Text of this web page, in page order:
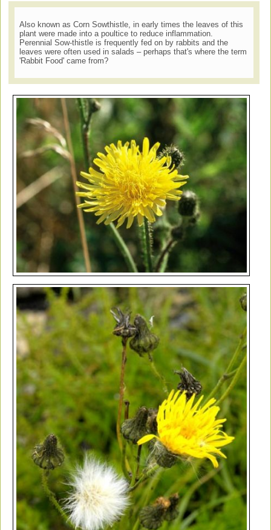
Also known as Corn Sowthistle, in early times the leaves of this
plant were made into a poultice to reduce inflammation.
Perennial Sow-thistle is frequently fed on by rabbits and the
leaves were often used in salads – perhaps that's where the term
'Rabbit Food' came from?